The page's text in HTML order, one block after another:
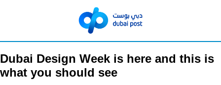
Dubai Design Week is here and this is
what you should see